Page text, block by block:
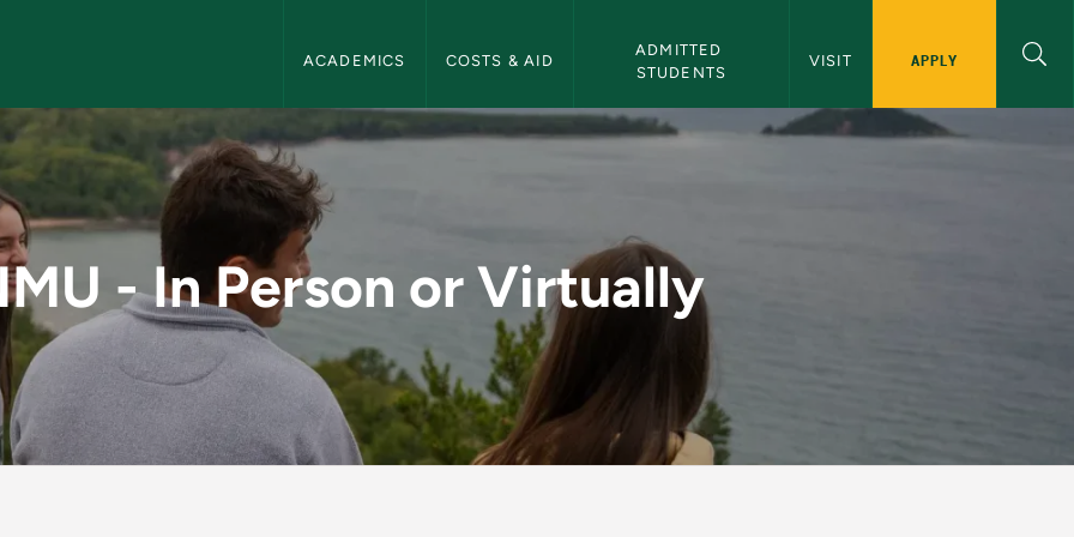
ACADEMICS COSTS & AID
ADMITTED
STUDENTS
VISIT APPLY
or Virtually - NMU Admissions
- In Person or Virtually